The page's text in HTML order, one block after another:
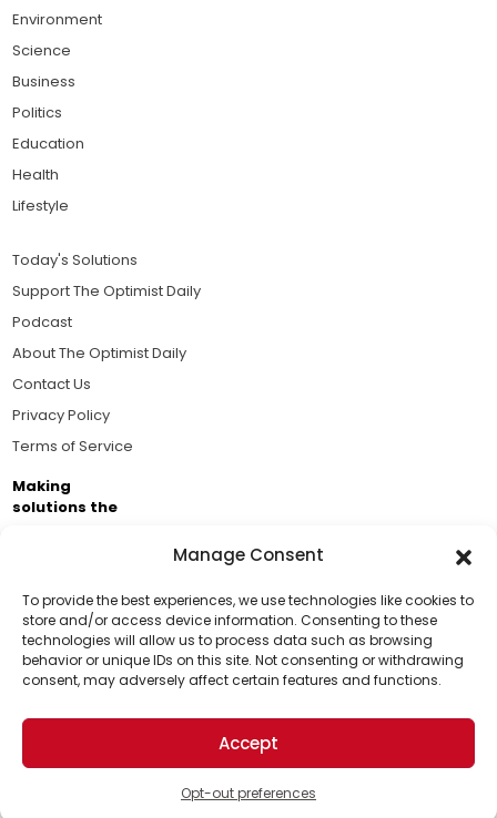
Manage Consent
To provide the best experiences, we use technologies like cookies to
store and/or access device information. Consenting to these
technologies will allow us to process data such as browsing
behavior or unique IDs on this site. Not consenting or withdrawing
consent, may adversely affect certain features and functions.
Accept
Opt-out preferences
Support Us!
Thanks for being one of our top readers. Your
support helps us continue to put solutions into the
world for a more optimistic future.
Environment
Science
Business
Politics
Education
Health
Lifestyle
Today's Solutions
Support The Optimist Daily
Podcast
About The Optimist Daily
Contact Us
Privacy Policy
Terms of Service
Making
solutions the
Brought to you by the ongoing support of The World
Business Academy and thousands of readers
passionate about improving our world.
© 2026 The Optimist Daily. All Rights Reserved.
1101 Anacapa St. Ste 200, Santa Barbara, CA 93101, USA